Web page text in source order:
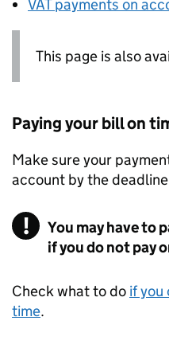
VATpayments on
This page is also
Paying your bill on
Make sure your
account by the
You may have to
if you do not pay
Check what to do if you
time.